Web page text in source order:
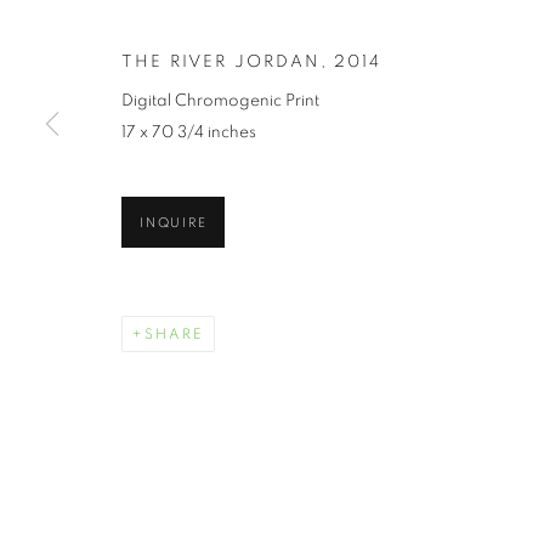
THE RIVER JORDAN , 2014
Digital Chromogenic Print
17 x 70 3/4 inches
INQUIRE
SHARE